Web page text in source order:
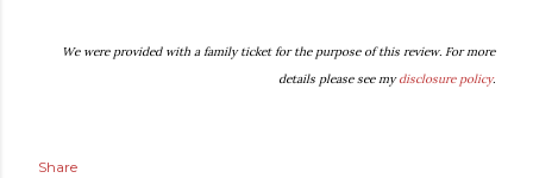
We were provided with a family ticket for the purpose of this review. For more
details please see mydisclosure policy.
Share